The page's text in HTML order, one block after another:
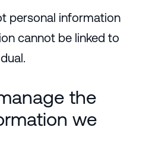
personal information
cannot be linked to
the
we